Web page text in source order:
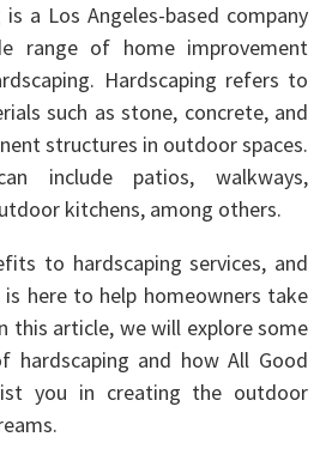
a Los Angeles-based company
range of home improvement
Hardscaping refers to
such as stone, concrete, and
structures in outdoor spaces.
include patios, walkways,
kitchens, among others.
to hardscaping services, and
here to help homeowners take
this article, we will explore some
hardscaping and how All Good
you in creating the outdoor